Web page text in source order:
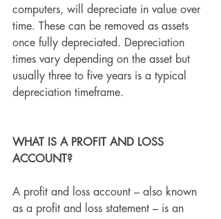
computers, will depreciate in value over
time. These can be removed as assets
once fully depreciated. Depreciation
times vary depending on the asset but
usually three to five years is a typical
depreciation timeframe.
WHAT IS A PROFIT AND LOSS
ACCOUNT?
A profit and loss account – also known
as a profit and loss statement – is an